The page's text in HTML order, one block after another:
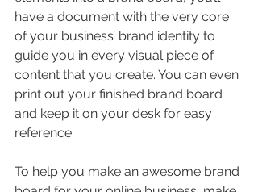
have a document with the very core
of your business’ brand identity to
guide you in every visual piece of
content that you create. You can even
print out your finished brand board
and keep it on your desk for easy
reference.
To help you make an awesome brand